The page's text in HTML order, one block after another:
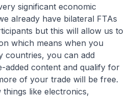
significant economic
already have bilateral FTAs
but this will allow us to
which means when you
countries, you can add
added content and qualify for
of your trade will be free.
like electronics,